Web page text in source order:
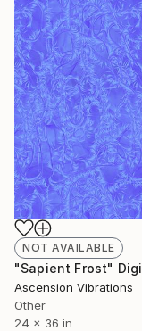
NOT AVAILABLE
"Sapient Frost"
Ascension Vibrations
Other
24 x 36 in